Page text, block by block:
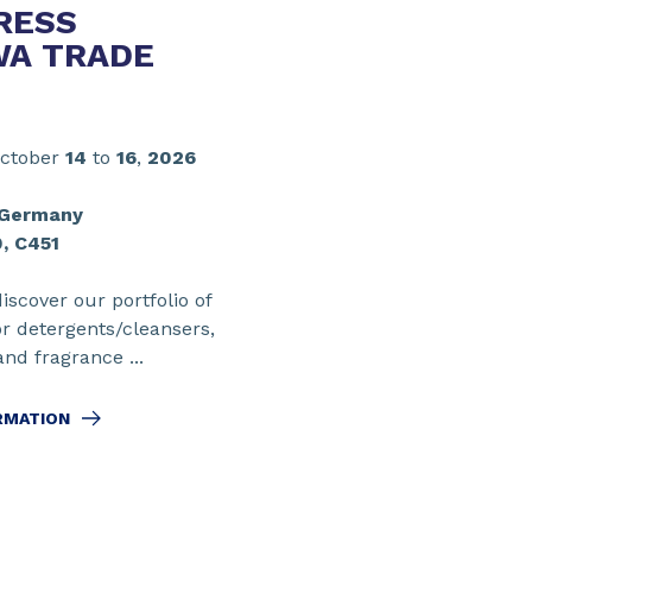
TRADE
14 to 16, 2026
C451
our portfolio of
detergents/cleansers,
fragrance ...